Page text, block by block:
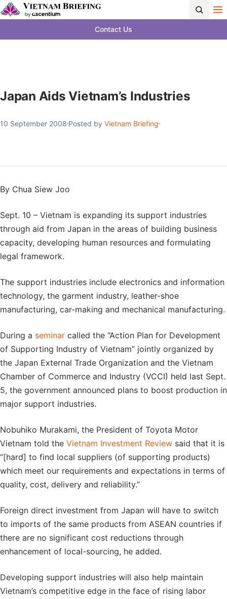
Contact Us
Japan Aids Vietnam’s Industries
10 September 2008 Posted by Vietnam Briefing
By Chua Siew Joo
Sept. 10 – Vietnam is expanding its support industries
through aid from Japan in the areas of building business
capacity, developing human resources and formulating
legal framework.
The support industries include electronics and information
technology, the garment industry, leather-shoe
manufacturing, car-making and mechanical manufacturing.
During a seminar called the “Action Plan for Development
of Supporting Industry of Vietnam” jointly organized by
the Japan External Trade Organization and the Vietnam
Chamber of Commerce and Industry (VCCI) held last Sept.
5, the government announced plans to boost production in
major support industries.
Nobuhiko Murakami, the President of Toyota Motor
Vietnam told the Vietnam Investment Review said that it is
“[hard] to find local suppliers (of supporting products)
which meet our requirements and expectations in terms of
quality, cost, delivery and reliability.”
Foreign direct investment from Japan will have to switch
to imports of the same products from ASEAN countries if
there are no significant cost reductions through
enhancement of local-sourcing, he added.
Developing support industries will also help maintain
Vietnam’s competitive edge in the face of rising labor